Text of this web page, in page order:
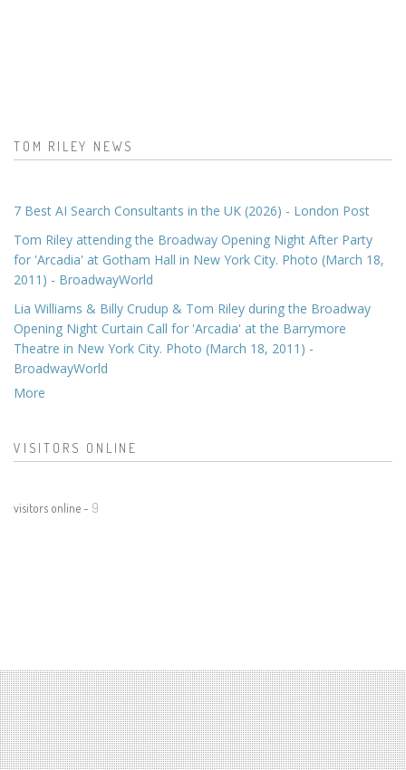
TOM RILEY NEWS
7 Best AI Search Consultants in the UK (2026) - London Post
Tom Riley attending the Broadway Opening Night After Party
for 'Arcadia' at Gotham Hall in New York City. Photo (March 18,
2011) - BroadwayWorld
Lia Williams & Billy Crudup & Tom Riley during the Broadway
Opening Night Curtain Call for 'Arcadia' at the Barrymore
Theatre in New York City. Photo (March 18, 2011) -
BroadwayWorld
More
VISITORS ONLINE
visitors online - 9